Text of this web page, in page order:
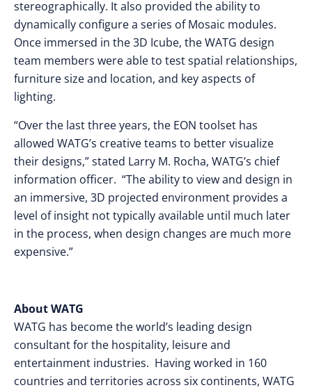
stereographically. It also provided the ability to
dynamically configure a series of Mosaic modules.
Once immersed in the 3D Icube, the WATG design
team members were able to test spatial relationships,
furniture size and location, and key aspects of
lighting.
“Over the last three years, the EON toolset has
allowed WATG’s creative teams to better visualize
their designs,” stated Larry M. Rocha, WATG’s chief
information officer. “The ability to view and design in
an immersive, 3D projected environment provides a
level of insight not typically available until much later
in the process, when design changes are much more
expensive.”
About WATG
WATG has become the world’s leading design
consultant for the hospitality, leisure and
entertainment industries. Having worked in 160
countries and territories across six continents, WATG